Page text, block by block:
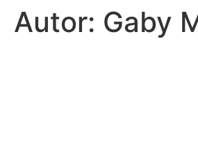
Autor: Gaby